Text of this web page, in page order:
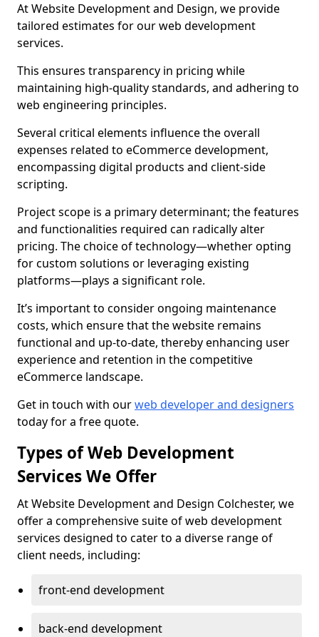
At Website Development and Design, we provide
tailored estimates for our web development
services.
This ensures transparency in pricing while
maintaining high-quality standards, and adhering to
web engineering principles.
Several critical elements influence the overall
expenses related to eCommerce development,
encompassing digital products and client-side
scripting.
Project scope is a primary determinant; the features
and functionalities required can radically alter
pricing. The choice of technology—whether opting
for custom solutions or leveraging existing
platforms—plays a significant role.
It’s important to consider ongoing maintenance
costs, which ensure that the website remains
functional and up-to-date, thereby enhancing user
experience and retention in the competitive
eCommerce landscape.
Get in touch with ourweb developer and designers
today for a free quote.
Types of Web Development
Services We Offer
At Website Development and Design Colchester, we
offer a comprehensive suite of web development
services designed to cater to a diverse range of
client needs, including:
front-end development
back-end development